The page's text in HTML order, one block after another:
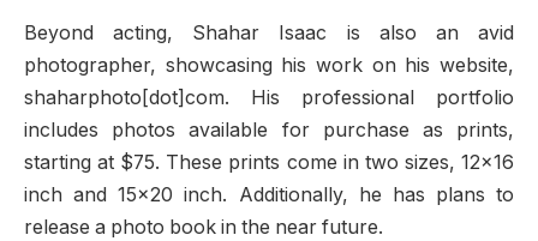
Beyond acting, Shahar Isaac is also an avid
photographer, showcasing his work on his website,
shaharphoto[dot]com. His professional portfolio
includes photos available for purchase as prints,
starting at $75. These prints come in two sizes, 12×16
inch and 15×20 inch. Additionally, he has plans to
release a photo book in the near future.